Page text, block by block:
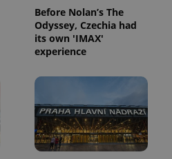
Before Nolan’s The
Odyssey, Czechia had
its own 'IMAX'
experience